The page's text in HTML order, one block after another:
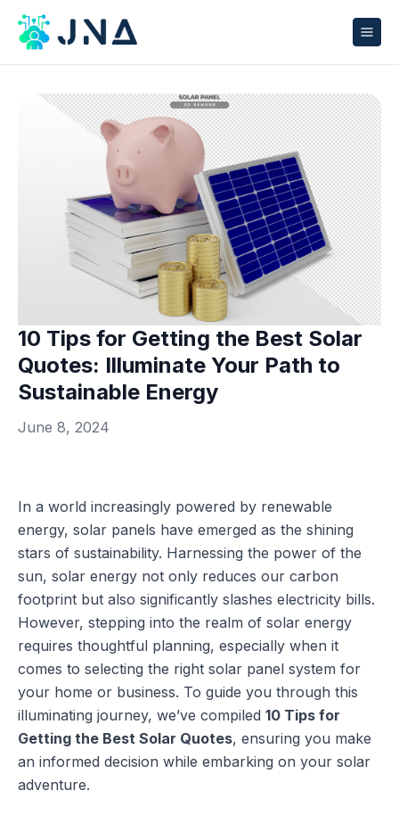
10 Tips for Getting the Best Solar
Quotes: Illuminate Your Path to
Sustainable Energy
June 8, 2024
In a world increasingly powered by renewable
energy, solar panels have emerged as the shining
stars of sustainability. Harnessing the power of the
sun, solar energy not only reduces our carbon
footprint but also significantly slashes electricity bills.
However, stepping into the realm of solar energy
requires thoughtful planning, especially when it
comes to selecting the right solar panel system for
your home or business. To guide you through this
illuminating journey, we’ve compiled 10 Tips for
Getting the Best Solar Quotes, ensuring you make
an informed decision while embarking on your solar
adventure.